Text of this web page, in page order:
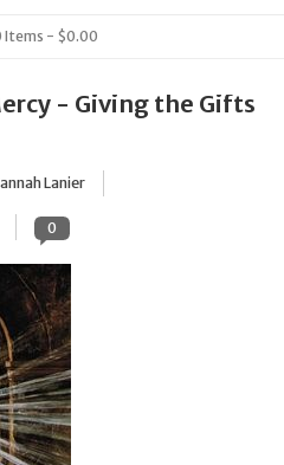
Items - $0.00
- Giving the Gifts
Lanier
0